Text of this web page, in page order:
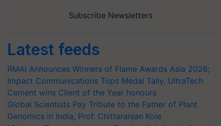
Subscribe Newsletters
Latest feeds
RMAI Announces Winners of Flame Awards Asia 2026;
Impact Communications Tops Medal Tally, UltraTech
Cement wins Client of the Year honours
Global Scientists Pay Tribute to the Father of Plant
Genomics in India, Prof. Chittaranjan Kole